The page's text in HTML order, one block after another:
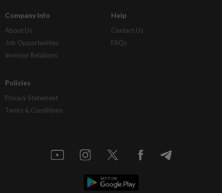
Company Info
About Us
Job Opportunities
Investor Relations
Help
Contact Us
FAQs
Policies
Privacy Statement
Terms & Conditions